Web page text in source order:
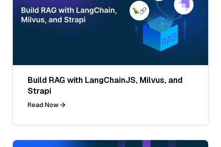
Build RAG with LangChainJS, Milvus, and
Strapi
Read Now